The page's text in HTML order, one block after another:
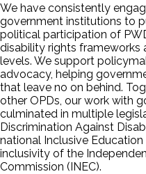
We have consistently
government institutions to
political participation of
disability rights frameworks
levels. We support
advocacy, helping
that leave no on behind.
other OPDs, our work with
culminated in multiple
Discrimination Against
national Inclusive
inclusivity of the
Commission (INEC).